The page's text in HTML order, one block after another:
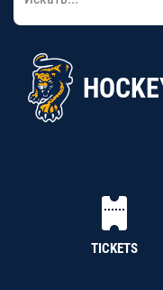
TICKETS